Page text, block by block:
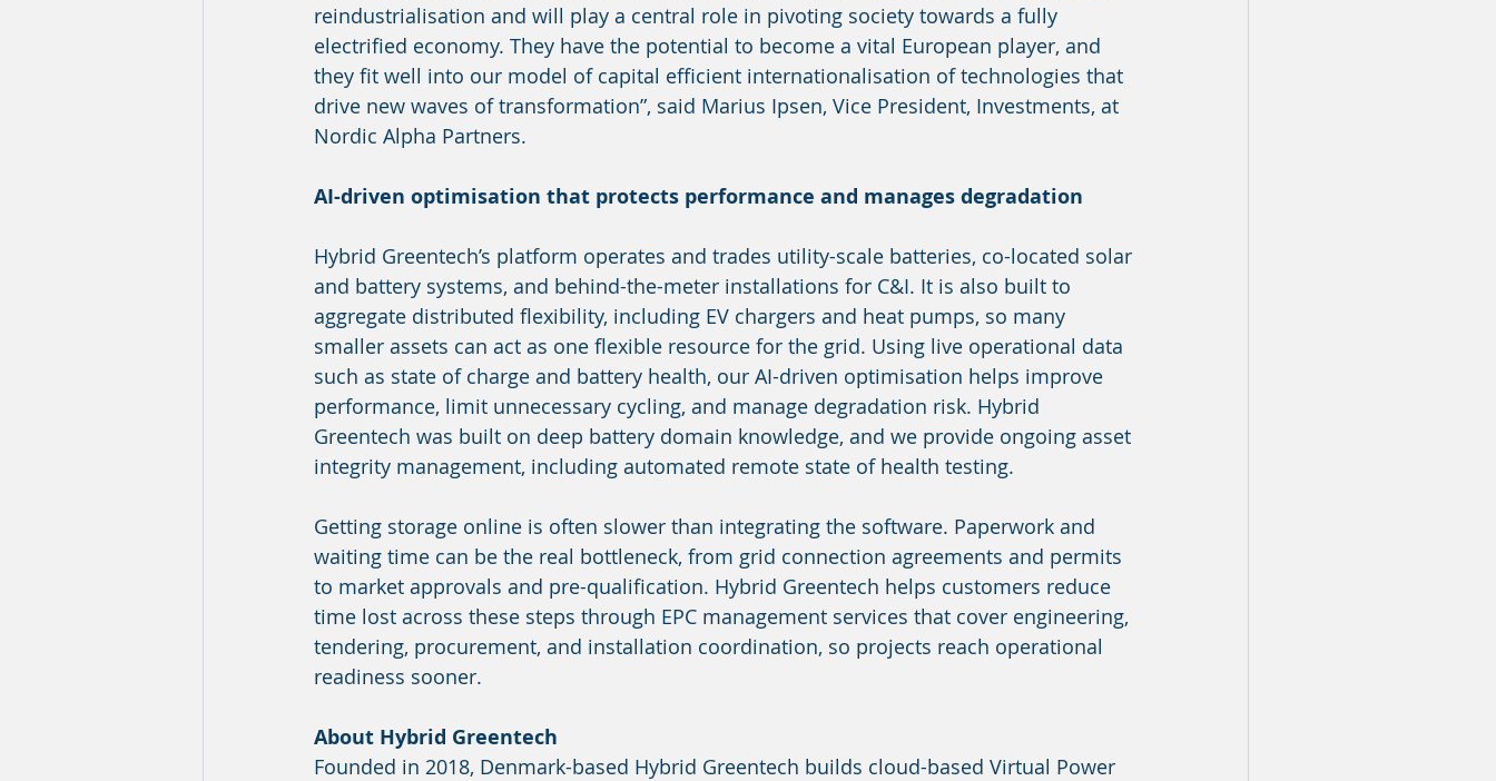
reindustrialisation and will play a central role in pivoting society towards a fully
electrified economy. They have the potential to become a vital European player, and
they fit well into our model of capital efficient internationalisation of technologies that
drive new waves of transformation”, said Marius Ipsen, Vice President, Investments, at
Nordic Alpha Partners.
AI-driven optimisation that protects performance and manages degradation
Hybrid Greentech’s platform operates and trades utility-scale batteries, co-located solar
and battery systems, and behind-the-meter installations for C&I. It is also built to
aggregate distributed flexibility, including EV chargers and heat pumps, so many
smaller assets can act as one flexible resource for the grid. Using live operational data
such as state of charge and battery health, our AI-driven optimisation helps improve
performance, limit unnecessary cycling, and manage degradation risk. Hybrid
Greentech was built on deep battery domain knowledge, and we provide ongoing asset
integrity management, including automated remote state of health testing.
Getting storage online is often slower than integrating the software. Paperwork and
waiting time can be the real bottleneck, from grid connection agreements and permits
to market approvals and pre-qualification. Hybrid Greentech helps customers reduce
time lost across these steps through EPC management services that cover engineering,
tendering, procurement, and installation coordination, so projects reach operational
readiness sooner.
About Hybrid Greentech
Founded in 2018, Denmark-based Hybrid Greentech builds cloud-based Virtual Power